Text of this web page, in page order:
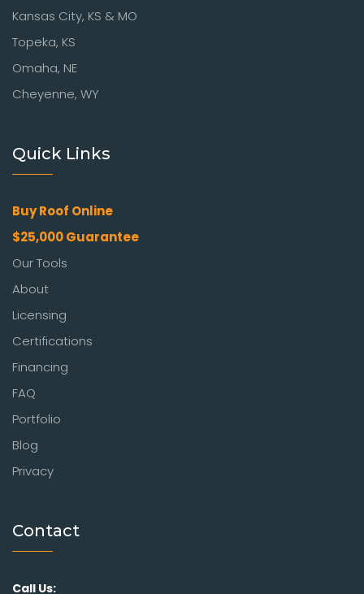
Kansas City, KS & MO
Topeka, KS
Omaha, NE
Cheyenne, WY
Quick Links
Buy Roof Online
$25,000 Guarantee
Our Tools
About
Licensing
Certifications
Financing
FAQ
Portfolio
Blog
Privacy
Contact
Call Us: